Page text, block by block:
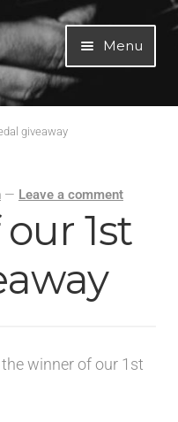
Menu
giveaway
— Leave a comment
1st
winner of our 1st